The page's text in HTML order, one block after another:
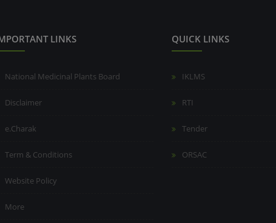
LINKS
National Medicinal Plants Board
Disclaimer
e.Charak
Term & Conditions
Website Policy
More
QUICK LINKS
IKLMS
RTI
Tender
ORSAC